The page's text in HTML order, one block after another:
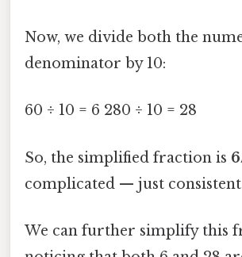
Now, we divide both the
denominator by 10:
60 ÷ 10 = 6 280 ÷ 10 = 28
So, the simplified fraction is
complicated — just
We can further simplify this